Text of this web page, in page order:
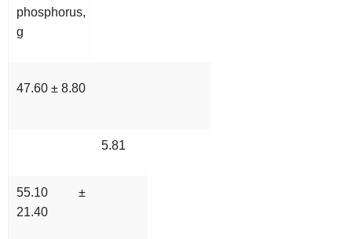
phosphorus,
g
47.60 ± 8.80
5.81
55.10 ±
21.40